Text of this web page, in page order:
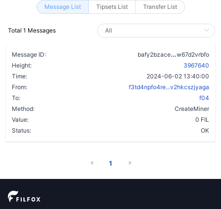
Message List Tipsets List Transfer List
Total 1 Messages
Message ID: bafy2bzace
w67d2vrbfo
Height:
3967640
Time:
2024-06-02 13:40:00
From:
f3td4npfo4re...v2hkcszjyaga
To:
f04
Method:
CreateMiner
Value:
0 FIL
Status:
OK
1